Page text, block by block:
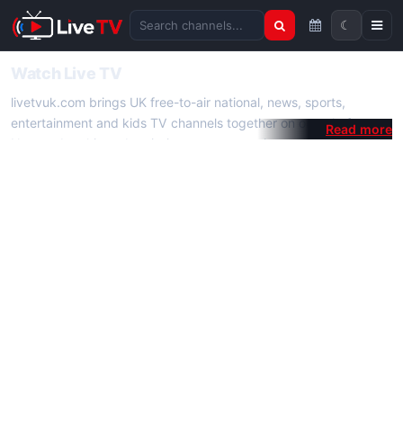
Search channels
☾
livetvuk.com brings UK free-to-air national, news, sports,
entertainment and kids TV channels together on one platform.
No membership, subscription or extra app is required — open a